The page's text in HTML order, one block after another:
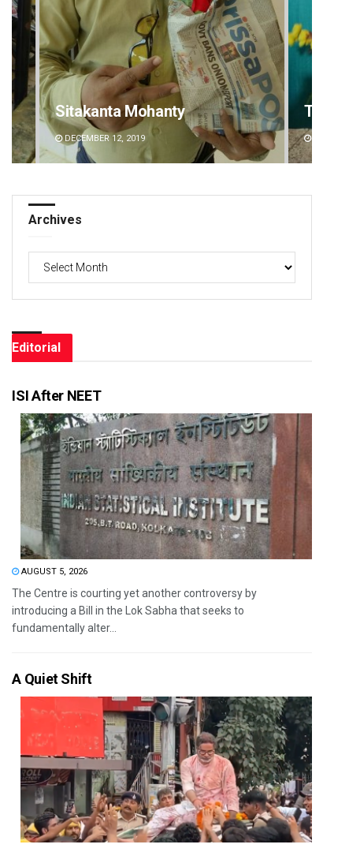
Sitakanta Mohanty
DECEMBER 12, 2019
Archives
Archives
Editorial
ISI After NEET
AUGUST 5, 2026
The Centre is courting yet another controversy by
introducing a Bill in the Lok Sabha that seeks to
fundamentally alter...
A Quiet Shift